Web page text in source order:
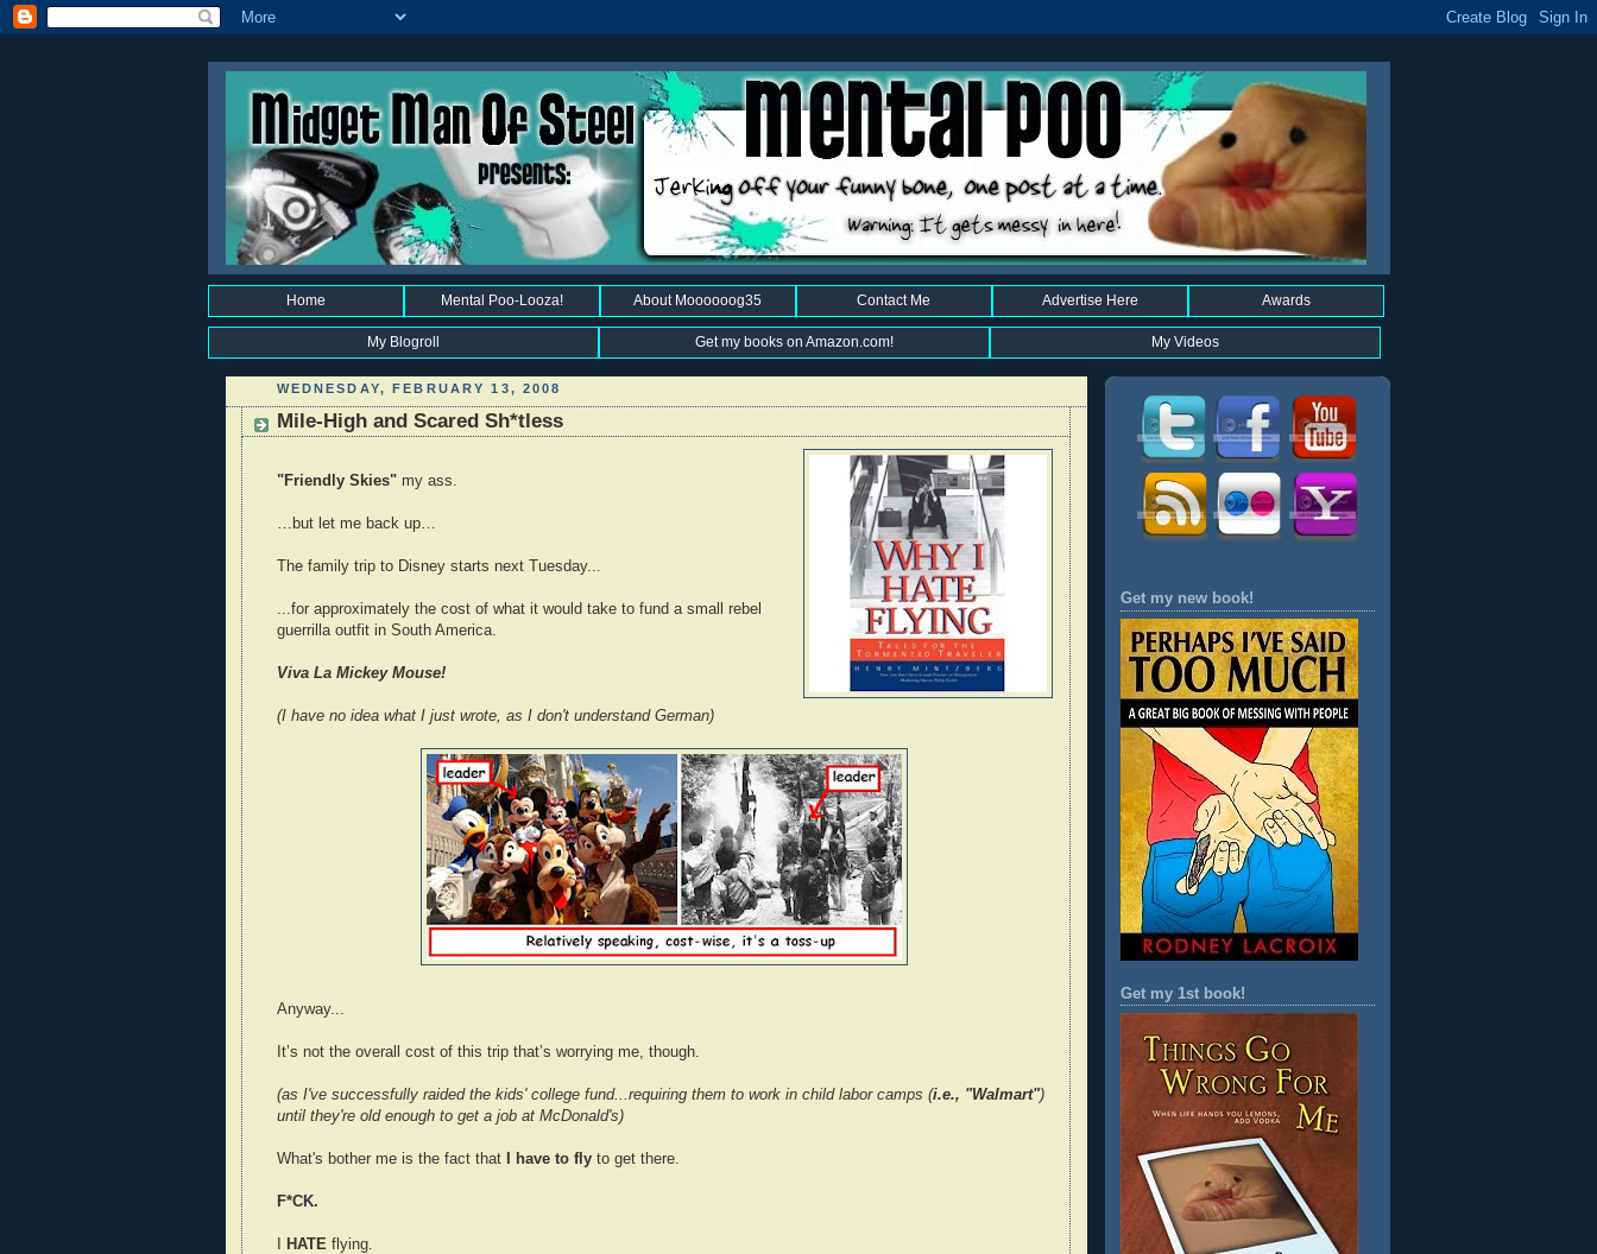
Home Mental Poo-Looza! About Moooooog35 Contact Me Advertise Here Awards
My Blogroll Get my books on Amazon.com! My Videos
WEDNESDAY, FEBRUARY 13, 2008
Mile-High and Scared Sh*tless
"Friendly Skies"my ass.
…but let me back up…
The family trip to Disney starts next Tuesday...
...for approximately the cost of what it would take to fund a small rebel
guerrilla outfit in South America.
Viva La Mickey Mouse!
(I have no idea what I just wrote, as I don't understand German)
Anyway...
It’s not the overall cost of this trip that’s worrying me, though.
(as I've successfully raided the kids' college fund...requiring them to work in child labor camps (i.e., "Walmart")
until they're old enough to get a job at McDonald's)
What's bother me is the fact that I have to flyto get there.
F*CK.
HATE flying.
Get my new book!
Get my 1st book!